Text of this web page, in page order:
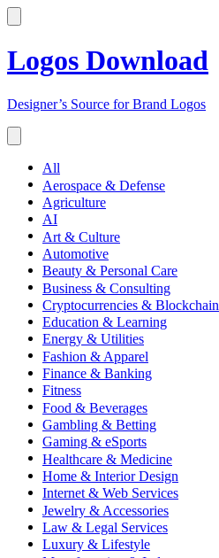
Logos Download
Designer’s Source for Brand Logos
All
Aerospace & Defense
Agriculture
AI
Art & Culture
Automotive
Beauty & Personal Care
Business & Consulting
Cryptocurrencies & Blockchain
Education & Learning
Energy & Utilities
Fashion & Apparel
Finance & Banking
Fitness
Food & Beverages
Gambling & Betting
Gaming & eSports
Healthcare & Medicine
Home & Interior Design
Internet & Web Services
Jewelry & Accessories
Law & Legal Services
Luxury & Lifestyle